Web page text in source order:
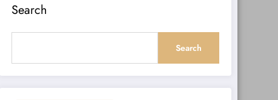
Search
Search